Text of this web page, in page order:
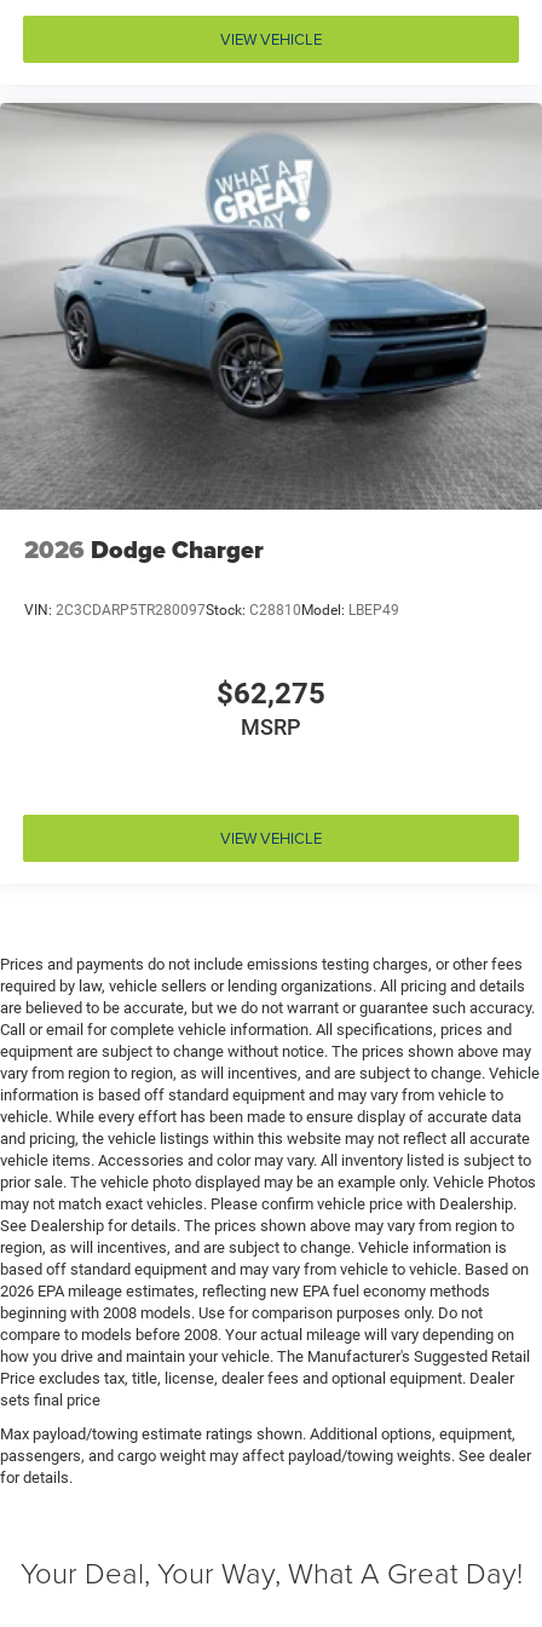
Day/Night rearview mirror
Deluxe sound insulation
Door ajar warning Rear cargo area ajar warning
Door bins front Driver and passenger door bins
Door handle material Body-colored door handles
Door locks Power door locks with 2 stage unlocking
Door mirror style Black door mirrors
Door mirror type Standard style side mirrors
Door mirrors Power door mirrors
Door panel insert Metal-look door panel insert
Drive type All-wheel drive
Driver attention monitor Drowsy Driver Detection
Driver foot rest
Driver lumbar Driver seat with 2-way power lumbar
Driver seat direction Driver seat with 8-way
Drivetrain selectable Driver selectable drivetrain
Electronic parking brake
Emissions LEV3-ULEV70 emissions
Emissions tiers Tier 3 Bin 70 emissions
Engine block material Aluminum engine block
Engine Configuration Hurricane I6
Engine Hurricane 3L I-6 gasoline direct injection,
DOHC, variable valve control, twin turbo, regular
unleaded, engine with 420HP
Engine Location Front mounted engine
Engine Mounting direction Longitudinal mounted
engine
Engine Short Hurricane 3L I-6 DOHC
Engine temperature warning
Engine/electric motor temperature gauge
External memory UConnect 5 external memory
control
First-row windows Power first-row windows
Floor covering Full carpet floor covering
VIEW VEHICLE
2026 Dodge Charger
VIN: 2C3CDARP5TR280097Stock: C28810Model: LBEP49
$62,275
MSRP
VIEW VEHICLE
Prices and payments do not include emissions testing charges, or other fees
required by law, vehicle sellers or lending organizations. All pricing and details
are believed to be accurate, but we do not warrant or guarantee such accuracy.
Call or email for complete vehicle information. All specifications, prices and
equipment are subject to change without notice. The prices shown above may
vary from region to region, as will incentives, and are subject to change. Vehicle
information is based off standard equipment and may vary from vehicle to
vehicle. While every effort has been made to ensure display of accurate data
and pricing, the vehicle listings within this website may not reflect all accurate
vehicle items. Accessories and color may vary. All inventory listed is subject to
prior sale. The vehicle photo displayed may be an example only. Vehicle Photos
may not match exact vehicles. Please confirm vehicle price with Dealership.
See Dealership for details. The prices shown above may vary from region to
region, as will incentives, and are subject to change. Vehicle information is
based off standard equipment and may vary from vehicle to vehicle. Based on
2026 EPA mileage estimates, reflecting new EPA fuel economy methods
beginning with 2008 models. Use for comparison purposes only. Do not
compare to models before 2008. Your actual mileage will vary depending on
how you drive and maintain your vehicle. The Manufacturer's Suggested Retail
Price excludes tax, title, license, dealer fees and optional equipment. Dealer
sets final price
Max payload/towing estimate ratings shown. Additional options, equipment,
passengers, and cargo weight may affect payload/towing weights. See dealer
for details.
Your Deal, Your Way, What A Great Day!